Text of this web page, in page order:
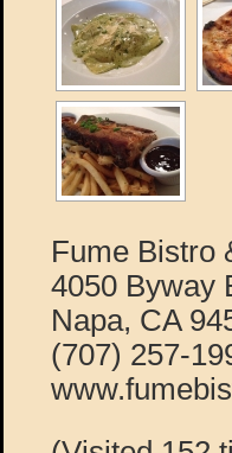
Fume Bistro
4050 Byway
Napa, CA
(707) 257-